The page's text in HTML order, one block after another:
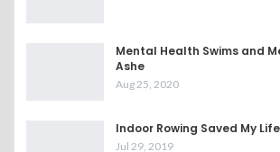
Mental Health Swims and
Ashe
Aug 25, 2020
Indoor Rowing Saved My Life
Jul 29, 2019